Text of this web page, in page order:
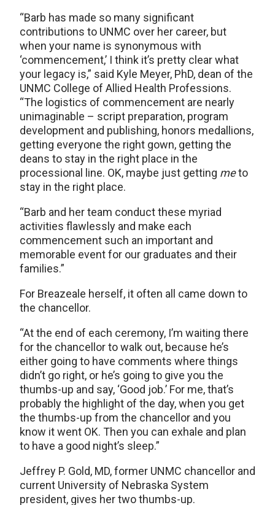
“Barb has made so many significant
contributions to UNMC over her career, but
when your name is synonymous with
‘commencement,’ I think it’s pretty clear what
your legacy is,” said Kyle Meyer, PhD, dean of the
UNMC College of Allied Health Professions.
“The logistics of commencement are nearly
unimaginable – script preparation, program
development and publishing, honors medallions,
getting everyone the right gown, getting the
deans to stay in the right place in the
processional line. OK, maybe just getting meto
stay in the right place.
“Barb and her team conduct these myriad
activities flawlessly and make each
commencement such an important and
memorable event for our graduates and their
families.”
For Breazeale herself, it often all came down to
the chancellor.
“At the end of each ceremony, I’m waiting there
for the chancellor to walk out, because he’s
either going to have comments where things
didn’t go right, or he’s going to give you the
thumbs-up and say, ‘Good job.’ For me, that’s
probably the highlight of the day, when you get
the thumbs-up from the chancellor and you
know it went OK. Then you can exhale and plan
to have a good night’s sleep.”
Jeffrey P. Gold, MD, former UNMC chancellor and
current University of Nebraska System
president, gives her two thumbs-up.